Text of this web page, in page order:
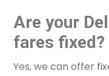
Are your
fares fixed?
Yes, we can offer